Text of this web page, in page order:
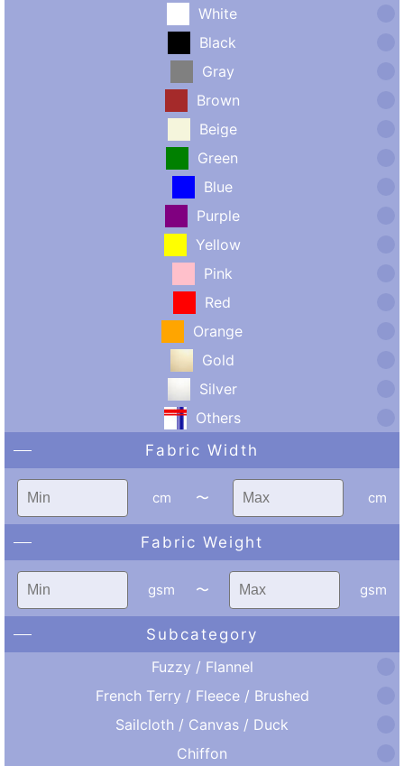
White
Black
Gray
Brown
Beige
Green
Blue
Purple
Yellow
Pink
Red
Orange
Gold
Silver
Others
Fabric Width
cm 〜 cm
Fabric Weight
gsm 〜 gsm
Subcategory
Fuzzy / Flannel
French Terry / Fleece / Brushed
Sailcloth / Canvas / Duck
Chiffon